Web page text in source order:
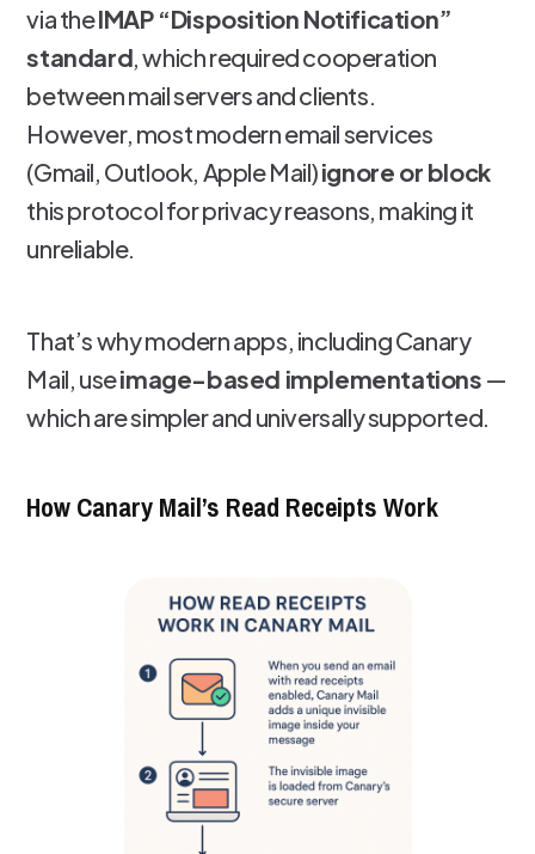
via theIMAP “Disposition Notification”
standard, which required cooperation
between mail servers and clients.
However, most modern email services
(Gmail, Outlook, Apple Mail)ignore or block
this protocol for privacy reasons, making it
unreliable.
That’s why modern apps, including Canary
Mail, useimage-based implementations —
which are simpler and universally supported.
How Canary Mail’s Read Receipts Work